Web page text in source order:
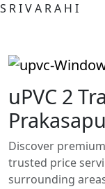
S RIVA RA H I
uPVC 2
Discover
trusted price
surrounding